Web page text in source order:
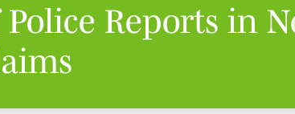
Reports in